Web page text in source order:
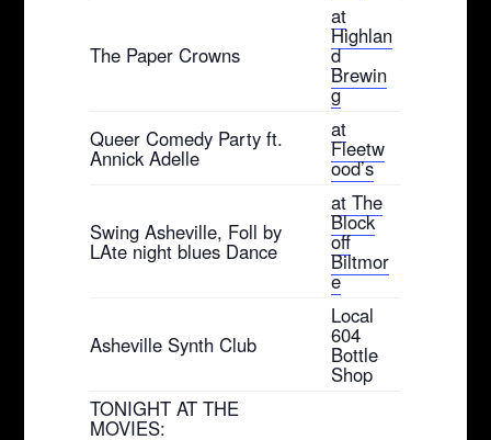
The Paper Crowns
at
Highlan
d
Brewin
g
Queer Comedy Party ft.
Annick Adelle
at
Fleetw
ood’s
Swing Asheville, Foll by
LAte night blues Dance
at The
Block
off
Biltmor
e
Asheville Synth Club
Local
604
Bottle
Shop
TONIGHT AT THE
MOVIES: